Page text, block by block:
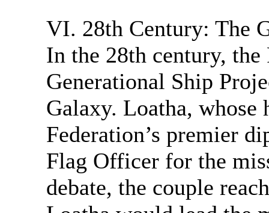
VI. 28th Century: The
In the 28th century, the
Generational Ship
Galaxy. Loatha, whose
Federation’s premier
Flag Officer for the
debate, the couple